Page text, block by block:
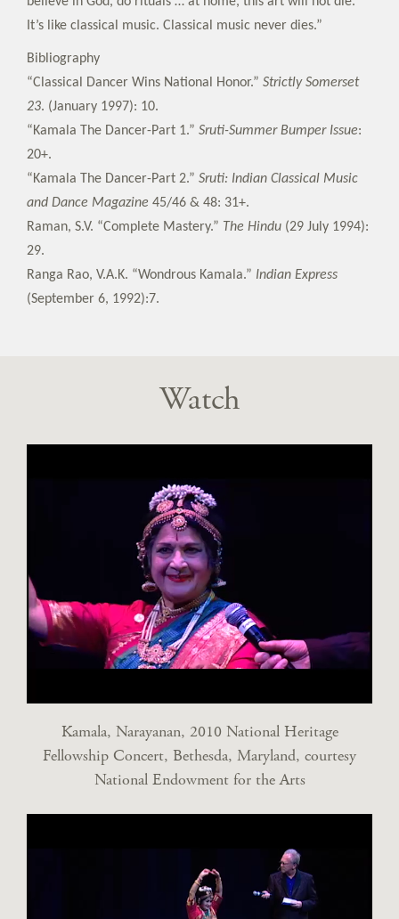
It’s like classical music. Classical music never dies.”
Bibliography
“Classical Dancer Wins National Honor.” Strictly Somerset
23. (January 1997): 10.
“Kamala The Dancer-Part 1.” Sruti-Summer Bumper Issue:
20+.
“Kamala The Dancer-Part 2.” Sruti: Indian Classical Music
and Dance Magazine 45/46 & 48: 31+.
Raman, S.V. “Complete Mastery.” The Hindu (29 July 1994):
29.
Ranga Rao, V.A.K. “Wondrous Kamala.” Indian Express
(September 6, 1992):7.
Watch
Kamala, Narayanan, 2010 National Heritage
Fellowship Concert, Bethesda, Maryland, courtesy
National Endowment for the Arts